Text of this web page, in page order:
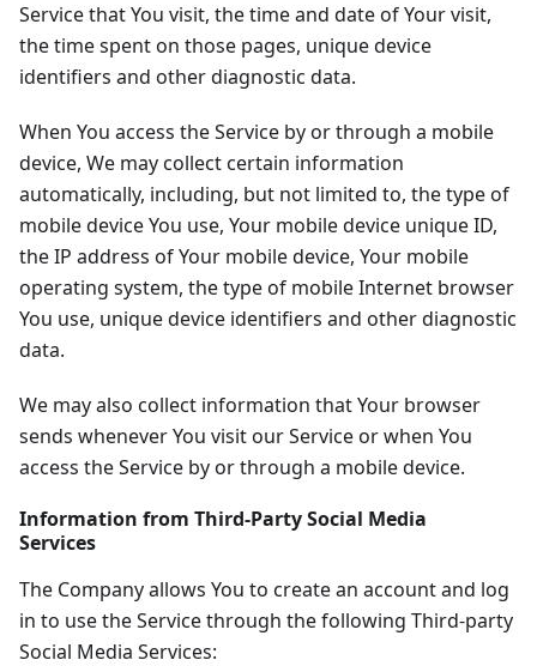
Service that You visit, the time and date of Your visit,
the time spent on those pages, unique device
identifiers and other diagnostic data.
When You access the Service by or through a mobile
device, We may collect certain information
automatically, including, but not limited to, the type of
mobile device You use, Your mobile device unique ID,
the IP address of Your mobile device, Your mobile
operating system, the type of mobile Internet browser
You use, unique device identifiers and other diagnostic
data.
We may also collect information that Your browser
sends whenever You visit our Service or when You
access the Service by or through a mobile device.
Information from Third-Party Social Media
Services
The Company allows You to create an account and log
in to use the Service through the following Third-party
Social Media Services: